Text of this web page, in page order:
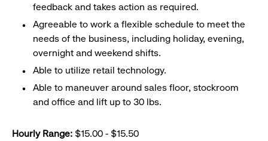
feedback and takes action as required.
Agreeable to work a flexible schedule to meet the
needs of the business, including holiday, evening,
overnight and weekend shifts.
Able to utilize retail technology.
Able to maneuver around sales floor, stockroom
and office and lift up to 30 lbs.
Hourly Range: $15.00 - $15.50